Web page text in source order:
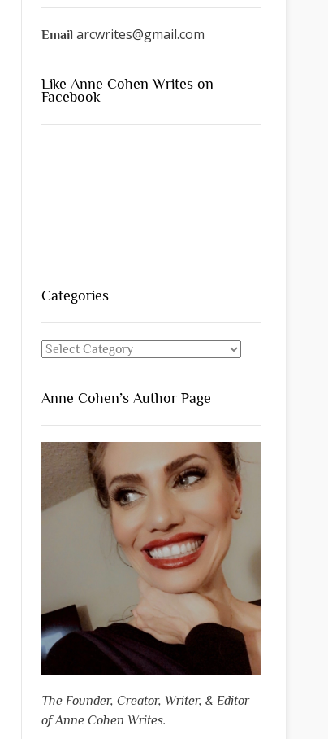
Email arcwrites@gmail.com
Like Anne Cohen Writes on
Facebook
Categories
Categories
Anne Cohen’s Author Page
The Founder, Creator, Writer, & Editor
of Anne Cohen Writes.